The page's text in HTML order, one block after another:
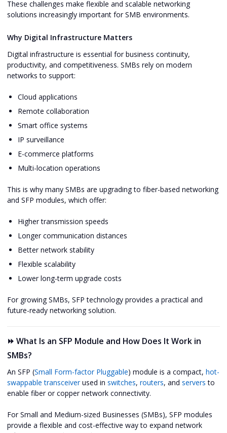
These challenges make flexible and scalable networking
solutions increasingly important for SMB environments.
Why Digital Infrastructure Matters
Digital infrastructure is essential for business continuity,
productivity, and competitiveness. SMBs rely on modern
networks to support:
Cloud applications
Remote collaboration
Smart office systems
IP surveillance
E-commerce platforms
Multi-location operations
This is why many SMBs are upgrading to fiber-based networking
and SFP modules, which offer:
Higher transmission speeds
Longer communication distances
Better network stability
Flexible scalability
Lower long-term upgrade costs
For growing SMBs, SFP technology provides a practical and
future-ready networking solution.
⏩ What Is an SFP Module and How Does It Work in
SMBs?
An SFP (Small Form-factor Pluggable) module is a compact, hot-
swappable transceiverused in switches, routers, and servers to
enable fiber or copper network connectivity.
For Small and Medium-sized Businesses (SMBs), SFP modules
provide a flexible and cost-effective way to expand network